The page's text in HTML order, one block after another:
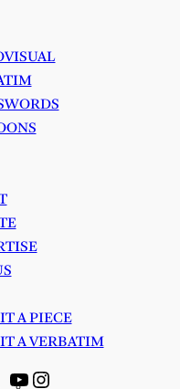
A PIECE
A VERBATIM
YouTube